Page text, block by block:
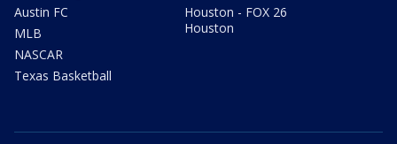
Austin FC
MLB
NASCAR
Texas Basketball
Houston - FOX 26
Houston